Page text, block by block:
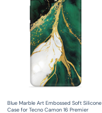
Blue Marble Art Embossed Soft Silicone
Case for Tecno Camon 16 Premier